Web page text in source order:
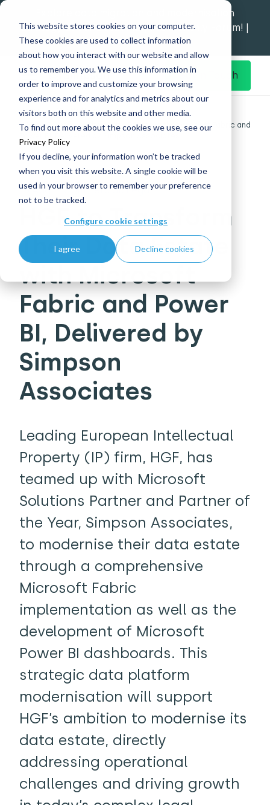
This website stores cookies on your computer.
These cookies are used to collect information
about how you interact with our website and allow
us to remember you. We use this information in
order to improve and customize your browsing
experience and for analytics and metrics about our
visitors both on this website and other media.
To find out more about the cookies we use, see our
Privacy Policy
If you decline, your information won’t be tracked
when you visit this website. A single cookie will be
used in your browser to remember your preference
not to be tracked.
Configure cookie settings
I agree Decline cookies
Explore data migration and modernisation
strategy at our Data Analytics Monthly Forum! |
1st Sep 12pm
Get in Touch
Home
What's New
HGF to Transform Their Data Estate with Microsoft Fabric and
15 Aug | Commercial, Legal
HGF to Transform
Their Data Estate
with Microsoft
Fabric and Power
BI, Delivered by
Simpson
Associates
Leading European Intellectual
Property (IP) firm, HGF, has
teamed up with Microsoft
Solutions Partner and Partner of
the Year, Simpson Associates,
to modernise their data estate
through a comprehensive
Microsoft Fabric
implementation as well as the
development of Microsoft
Power BI dashboards. This
strategic data platform
modernisation will support
HGF’s ambition to modernise its
data estate, directly
addressing operational
challenges and driving growth